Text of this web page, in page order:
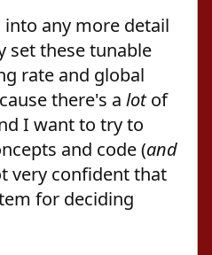
any more detail
set these tunable
rate and global
there's a lotof
I want to try to
and code (and
very confident that
for deciding